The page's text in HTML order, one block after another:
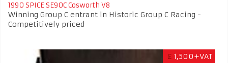
1990 SPICE SE90C Cosworth V8
Winning Group C entrant in Historic Group C Racing -
Competitively priced
£ 1,500+VAT